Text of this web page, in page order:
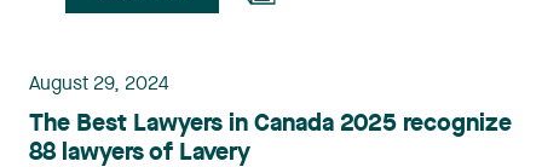
August 29, 2024
The Best Lawyers in Canada 2025 recognize
88 lawyers of Lavery